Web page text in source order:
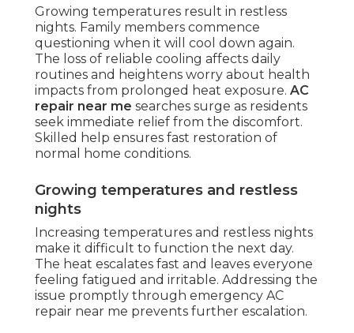
Growing temperatures result in restless
nights. Family members commence
questioning when it will cool down again.
The loss of reliable cooling affects daily
routines and heightens worry about health
impacts from prolonged heat exposure. AC
repair near me searches surge as residents
seek immediate relief from the discomfort.
Skilled help ensures fast restoration of
normal home conditions.
Growing temperatures and restless
nights
Increasing temperatures and restless nights
make it difficult to function the next day.
The heat escalates fast and leaves everyone
feeling fatigued and irritable. Addressing the
issue promptly through emergency AC
repair near me prevents further escalation.